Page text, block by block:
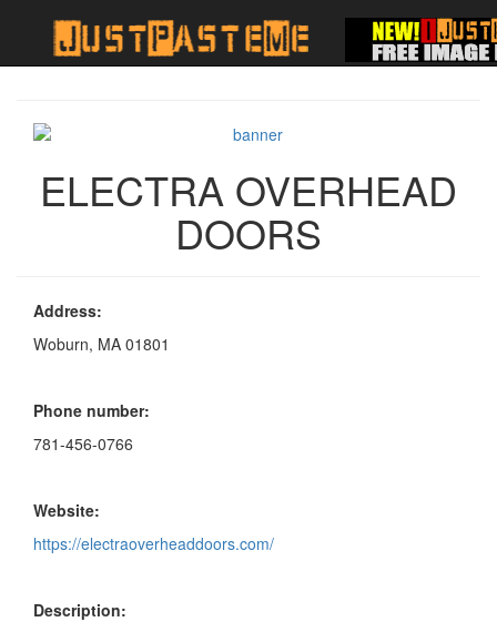
ELECTRA OVERHEAD
DOORS
Address:
Woburn, MA 01801
Phone number:
781-456-0766
Website:
https://electraoverheaddoors.com/
Description: